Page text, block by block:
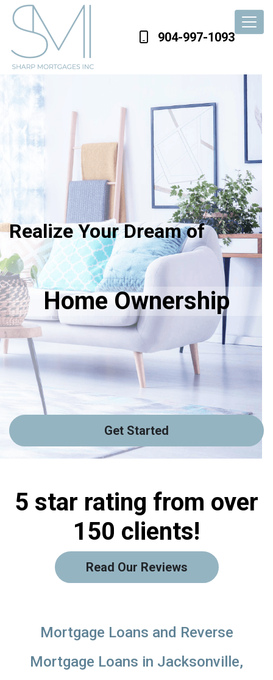
904-997-1093
Realize Your Dream of
Home Ownership
Get Started
5 star rating from over
150 clients!
Read Our Reviews
Mortgage Loans and Reverse
Mortgage Loans in Jacksonville,